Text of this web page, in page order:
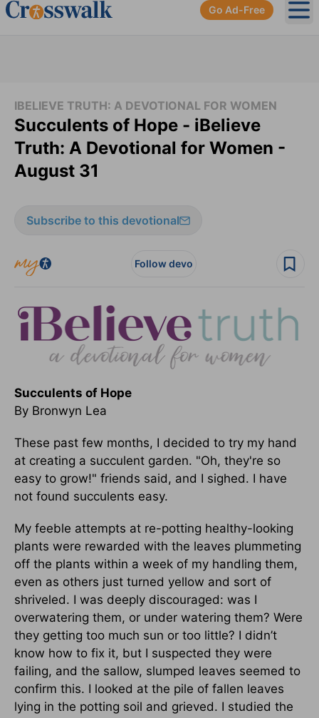
Go Ad-Free
IBELIEVE TRUTH: A DEVOTIONAL FOR WOMEN
Succulents of Hope - iBelieve
Truth: A Devotional for Women -
August 31
Subscribe to this devotional
Follow devo
Succulents of Hope
By Bronwyn Lea
These past few months, I decided to try my hand
at creating a succulent garden. "Oh, they're so
easy to grow!" friends said, and I sighed. I have
not found succulents easy.
My feeble attempts at re-potting healthy-looking
plants were rewarded with the leaves plummeting
off the plants within a week of my handling them,
even as others just turned yellow and sort of
shriveled. I was deeply discouraged: was I
overwatering them, or under watering them? Were
they getting too much sun or too little? I didn’t
know how to fix it, but I suspected they were
failing, and the sallow, slumped leaves seemed to
confirm this. I looked at the pile of fallen leaves
lying in the potting soil and grieved. I studied the